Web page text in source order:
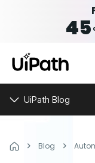
45
UiPath Blog
Blog